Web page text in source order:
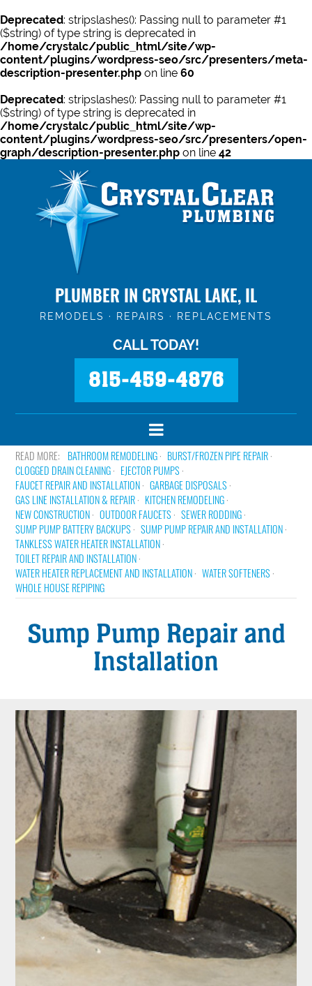
Deprecated: stripslashes(): Passing null to parameter #1
($string) of type string is deprecated in
/home/crystalc/public_html/site/wp-
content/plugins/wordpress-seo/src/presenters/meta-
description-presenter.php on line 60
Deprecated: stripslashes(): Passing null to parameter #1
($string) of type string is deprecated in
/home/crystalc/public_html/site/wp-
content/plugins/wordpress-seo/src/presenters/open-
graph/description-presenter.php on line 42
PLUMBER IN CRYSTAL LAKE, IL
REMODELS · REPAIRS · REPLACEMENTS
CALL TODAY!
815-459-4876
BATHROOM REMODELING
BURST/FROZEN PIPE REPAIR
CLOGGED DRAIN CLEANING
EJECTOR PUMPS
FAUCET REPAIR AND INSTALLATION
GARBAGE DISPOSALS
GAS LINE INSTALLATION & REPAIR
KITCHEN REMODELING
NEW CONSTRUCTION
OUTDOOR FAUCETS
SEWER RODDING
SUMP PUMP BATTERY BACKUPS
SUMP PUMP REPAIR AND INSTALLATION
TANKLESS WATER HEATER INSTALLATION
TOILET REPAIR AND INSTALLATION
WATER HEATER REPLACEMENT AND INSTALLATION
WATER SOFTENERS
WHOLE HOUSE REPIPING
Sump Pump Repair and
Installation